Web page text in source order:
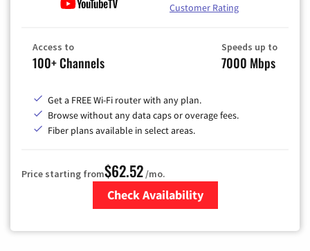
Customer Rating
Access to
100+ Channels
Speeds up to
7000 Mbps
Get a FREE Wi-Fi router with any plan.
Browse without any data caps or overage fees.
Fiber plans available in select areas.
Price starting from$62.52/mo.
Check Availability